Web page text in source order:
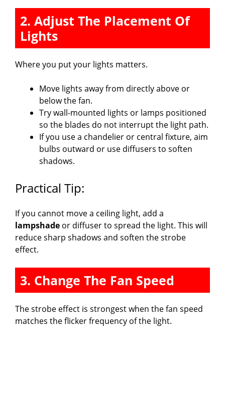
2. Adjust The Placement Of
Lights
Where you put your lights matters.
Move lights away from directly above or
below the fan.
Try wall-mounted lights or lamps positioned
so the blades do not interrupt the light path.
If you use a chandelier or central fixture, aim
bulbs outward or use diffusers to soften
shadows.
Practical Tip:
If you cannot move a ceiling light, add a
lampshade or diffuser to spread the light. This will
reduce sharp shadows and soften the strobe
effect.
3. Change The Fan Speed
The strobe effect is strongest when the fan speed
matches the flicker frequency of the light.